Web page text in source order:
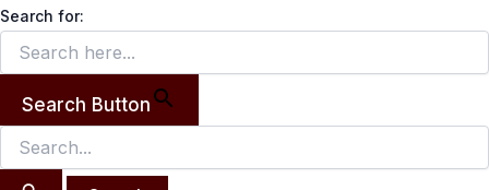
Search for:
Search Button
Search
for:
Skip
content